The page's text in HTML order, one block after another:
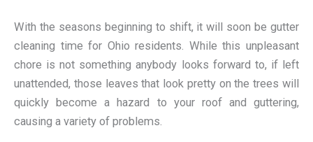
With the seasons beginning to shift, it will soon be gutter
cleaning time for Ohio residents. While this unpleasant
chore is not something anybody looks forward to, if left
unattended, those leaves that look pretty on the trees will
quickly become a hazard to your roof and guttering,
causing a variety of problems.